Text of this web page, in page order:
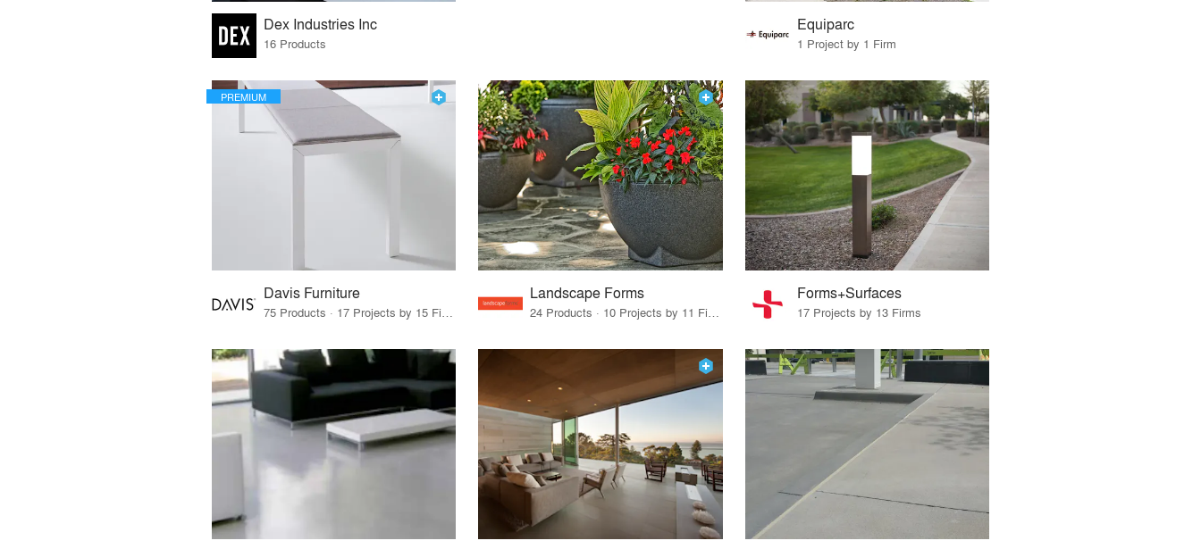
Dex Industries Inc
16 Products
Equiparc
1 Project by 1 Firm
PREMIUM
Davis Furniture
75 Products · 17 Projects by 15 Firms
Landscape Forms
24 Products · 10 Projects by 11 Firms
Forms+Surfaces
17 Projects by 13 Firms